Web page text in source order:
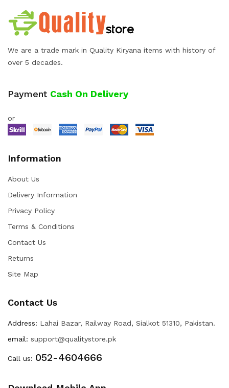
We are a trade mark in Quality Kiryana items with history of
over 5 decades.
Payment Cash On Delivery
or
Information
About Us
Delivery Information
Privacy Policy
Terms & Conditions
Contact Us
Returns
Site Map
Contact Us
Address: Lahai Bazar, Railway Road, Sialkot 51310, Pakistan.
email: support@qualitystore.pk
Call us: 052-4604666